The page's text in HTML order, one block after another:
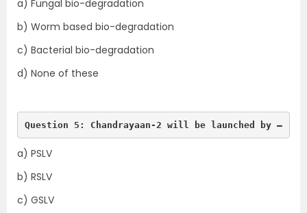
a) Fungal bio-degradation
b) Worm based bio-degradation
c) Bacterial bio-degradation
d) None of these
Question 5: Chandrayaan-2 will be launched by –
a) PSLV
b) RSLV
c) GSLV